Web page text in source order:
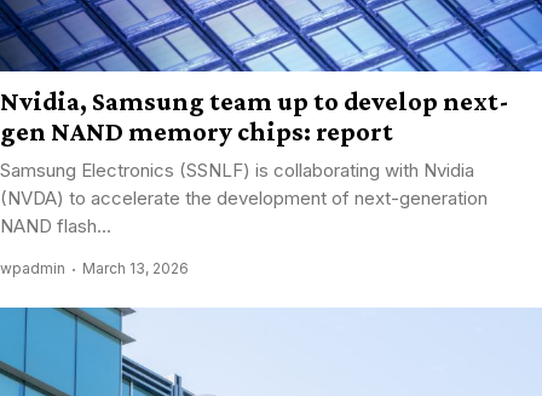
Nvidia, Samsung team up to develop next-
gen NAND memory chips: report
Samsung Electronics (SSNLF) is collaborating with Nvidia
(NVDA) to accelerate the development of next-generation
NAND flash...
wpadmin March 13, 2026